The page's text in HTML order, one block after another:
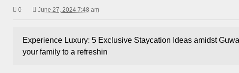
0 June 27, 2024 7:48 am
Experience Luxury: 5 Exclusive Staycation Ideas amidst
your family to a refreshin